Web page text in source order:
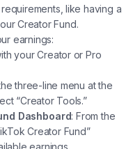
like having a
Creator Fund.
earnings:
your Creator or Pro
three-line menu at the
“Creator Tools.”
Dashboard: From the
Creator Fund”
earnings.